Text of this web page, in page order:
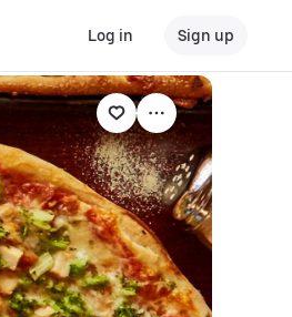
Log in Sign up